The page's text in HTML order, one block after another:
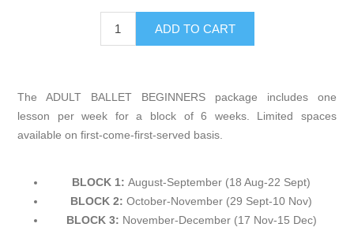
The ADULT BALLET BEGINNERS package includes one
lesson per week for a block of 6 weeks. Limited spaces
available on first-come-first-served basis.
BLOCK 1: August-September (18 Aug-22 Sept)
BLOCK 2: October-November (29 Sept-10 Nov)
BLOCK 3: November-December (17 Nov-15 Dec)